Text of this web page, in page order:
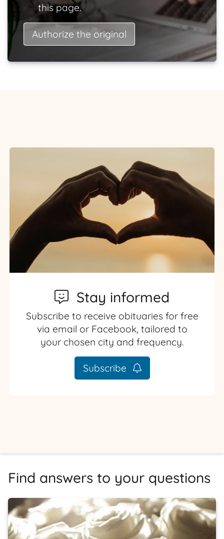
this page.
Authorize the original
Stay informed
Subscribe to receive obituaries for free
via email or Facebook, tailored to
your chosen city and frequency.
Subscribe
Find answers to your questions